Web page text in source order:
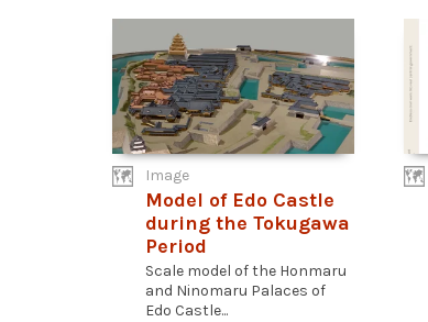
Image
Model of Edo Castle
during the Tokugawa
Period
Scale model of the Honmaru
and Ninomaru Palaces of
Edo Castle...